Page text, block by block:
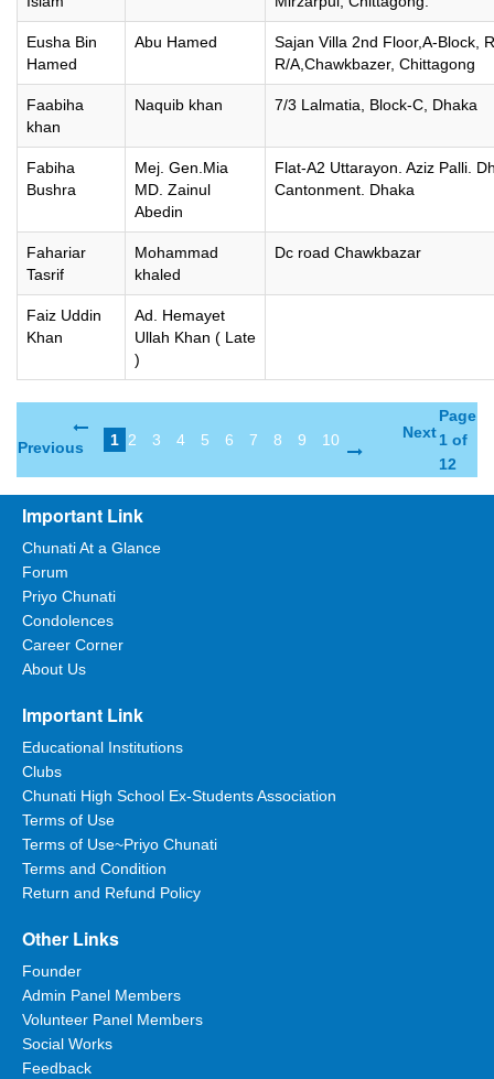
Eusha Bin
Hamed
Abu Hamed
Sajan Villa 2nd Floor,A-Block,
R/A,Chawkbazer, Chittagong
Faabiha
khan
Naquib khan 7/3 Lalmatia, Block-C, Dhaka
Fabiha
Bushra
Mej. Gen.Mia
MD. Zainul
Abedin
Flat-A2 Uttarayon. Aziz Palli.
Cantonment. Dhaka
Fahariar
Tasrif
Mohammad
khaled
Dc road Chawkbazar
Faiz Uddin
Khan
Ad. Hemayet
Ullah Khan ( Late
)
Previous 1 2 3 4 5 6 7 8 9 10 Next
Page
1 of
12
Important Link
Chunati At a Glance
Forum
Priyo Chunati
Condolences
Career Corner
About Us
Important Link
Educational Institutions
Clubs
Chunati High School Ex-Students Association
Terms of Use
Terms of Use~Priyo Chunati
Terms and Condition
Return and Refund Policy
Other Links
Founder
Admin Panel Members
Volunteer Panel Members
Social Works
Feedback